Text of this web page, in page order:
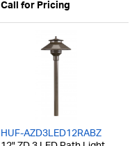
Call for Pricing
HUF-AZD3LED12RABZ